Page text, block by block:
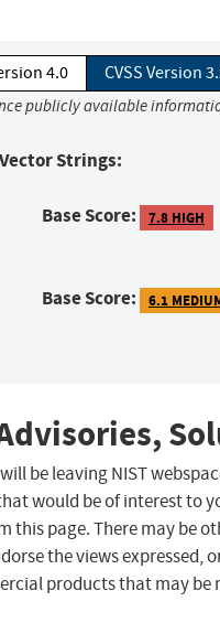
4.0 CVSS Version
publicly available
Strings:
Base Score: 7.8 HIGH
Base Score: 6.1
be leaving NIST
would be of interest to
this page. There may be
the views
products that may